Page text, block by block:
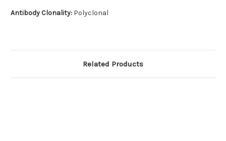
Antibody Clonality: Polyclonal
Related Products